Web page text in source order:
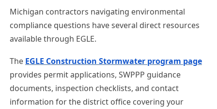
Michigan contractors navigating environmental
compliance questions have several direct resources
available through EGLE.
The EGLE Construction Stormwater program page
provides permit applications, SWPPP guidance
documents, inspection checklists, and contact
information for the district office covering your